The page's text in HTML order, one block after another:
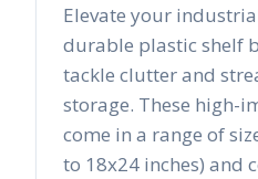
Elevate your
durable plastic shelf
tackle clutter and
storage. These high-
come in a range of
to 18x24 inches) and